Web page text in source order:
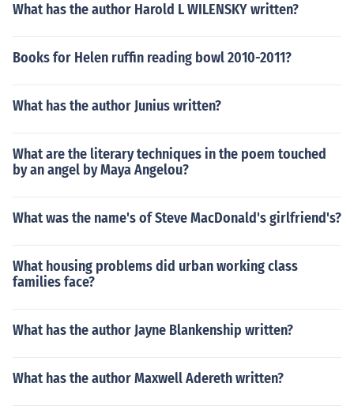
What has the author Harold L WILENSKY written?
Books for Helen ruffin reading bowl 2010-2011?
What has the author Junius written?
What are the literary techniques in the poem touched
by an angel by Maya Angelou?
What was the name's of Steve MacDonald's girlfriend's?
What housing problems did urban working class
families face?
What has the author Jayne Blankenship written?
What has the author Maxwell Adereth written?